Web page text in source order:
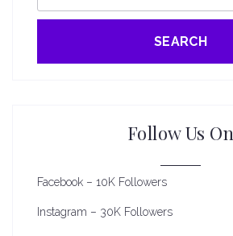
SEARCH
Follow Us On
Facebook – 10K Followers
Instagram – 30K Followers